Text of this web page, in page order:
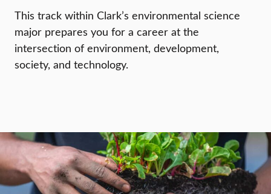
This track within Clark’s environmental science
major prepares you for a career at the
intersection of environment, development,
society, and technology.